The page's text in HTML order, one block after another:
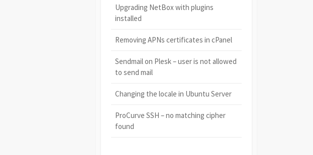
Upgrading NetBox with plugins
installed
Removing APNs certificates in cPanel
Sendmail on Plesk – user is not allowed
to send mail
Changing the locale in Ubuntu Server
ProCurve SSH – no matching cipher
found